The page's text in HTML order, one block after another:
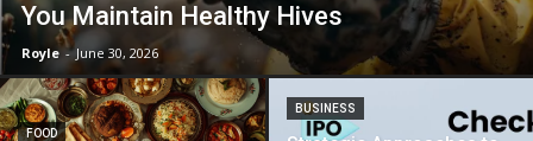
You Maintain Healthy Hives
Royle - June 30, 2026
FOOD
BUSINESS